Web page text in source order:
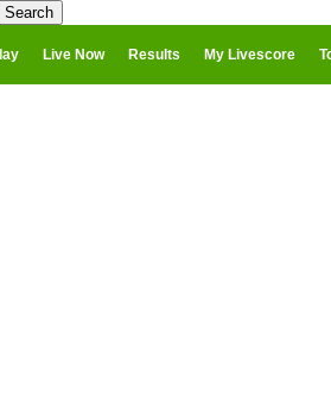
Live Now Results My Livescore